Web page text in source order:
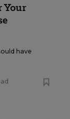
Your
have